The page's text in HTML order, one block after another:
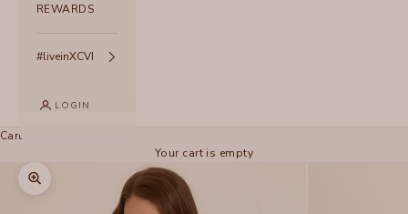
REWARDS
#liveinXCVI
LOGIN
Cart
Your cart is empty
Zoom picture